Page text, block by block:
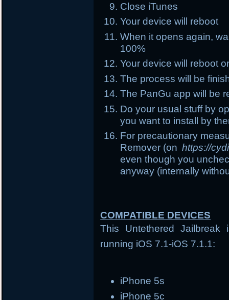
Close iTunes
Your device will reboot
When it opens again,
100%
Your device will reboot
The process will be
The PanGu app will be
Do your usual stuff by
you want to install by
For precautionary
Remover (on https://
even though you
anyway (internally
COMPATIBLE DEVICES
This Untethered Jailbreak
running iOS 7.1-iOS 7.1.1:
iPhone 5s
iPhone 5c